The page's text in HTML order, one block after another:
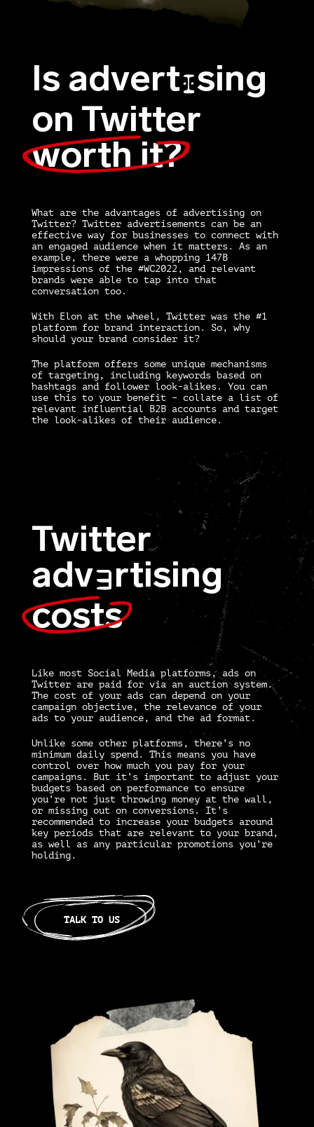
Is advertIsing
on Twitter
worth it?
What are the advantages of advertising on
Twitter? Twitter advertisements can be an
effective way for businesses to connect with
an engaged audience when it matters. As an
example, there were a whopping 147B
impressions of the #WC2022, and relevant
brands were able to tap into that
conversation too.
With Elon at the wheel, Twitter was the #1
platform for brand interaction. So, why
should your brand consider it?
The platform offers some unique mechanisms
of targeting, including keywords based on
hashtags and follower look-alikes. You can
use this to your benefit – collate a list of
relevant influential B2B accounts and target
the look-alikes of their audience.
Twitter
advErtising
costs
Like most Social Media platforms, ads on
Twitter are paid for via an auction system.
The cost of your ads can depend on your
campaign objective, the relevance of your
ads to your audience, and the ad format.
Unlike some other platforms, there’s no
minimum daily spend. This means you have
control over how much you pay for your
campaigns. But it’s important to adjust your
budgets based on performance to ensure
you’re not just throwing money at the wall,
or missing out on conversions. It’s
recommended to increase your budgets around
key periods that are relevant to your brand,
as well as any particular promotions you’re
holding.
TALK TO US